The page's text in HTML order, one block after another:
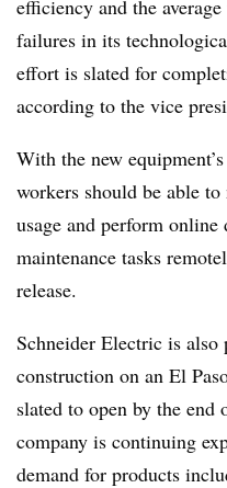
efficiency and the
failures in its
effort is slated for
according to the vice
With the new
workers should be able
usage and perform
maintenance tasks
release.
Schneider Electric is
construction on an El
slated to open by the
company is continuing
demand for products